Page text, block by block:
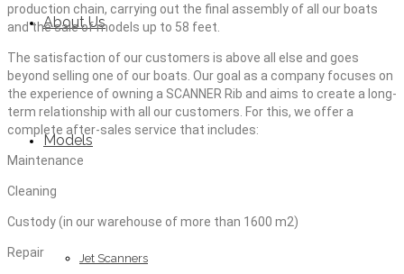
About Us
Models
Jet Scanners
production chain, carrying out the final assembly of all our boats
and the sale of models up to 58 feet.
The satisfaction of our customers is above all else and goes
beyond selling one of our boats. Our goal as a company focuses on
the experience of owning a SCANNER Rib and aims to create a long-
term relationship with all our customers. For this, we offer a
complete after-sales service that includes:
Maintenance
Cleaning
Custody (in our warehouse of more than 1600 m2)
Repair